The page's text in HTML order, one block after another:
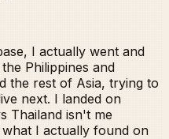
I actually went and
Philippines and
the rest of Asia, trying to
next. I landed on
Thailand isn't me
I actually found on